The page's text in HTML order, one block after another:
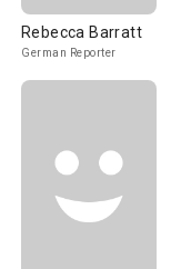
Rebecca Barratt
German Reporter